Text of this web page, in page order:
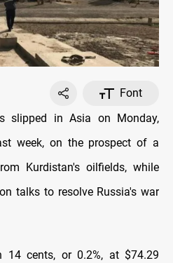
Font
slipped in Asia on Monday,
week, on the prospect of a
Kurdistan's oilfields, while
talks to resolve Russia's war
14 cents, or 0.2%, at $74.29